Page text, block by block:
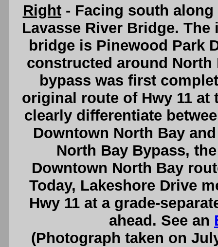
Right- Facing south along
Lavasse River Bridge.
bridge is Pinewood Park
constructed around North
bypass was first
original route of Hwy 11
clearly differentiate
Downtown North Bay
North Bay Bypass,
Downtown North Bay
Today, Lakeshore Drive
Hwy 11 at a grade-
ahead. See an
(Photograph taken on